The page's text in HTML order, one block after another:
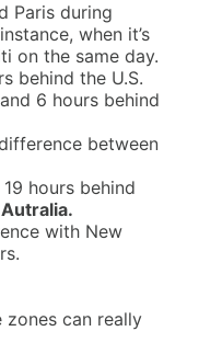
Paris during
when it’s
on the same day.
behind the U.S.
6 hours behind
between
hours behind
with New
zones can really